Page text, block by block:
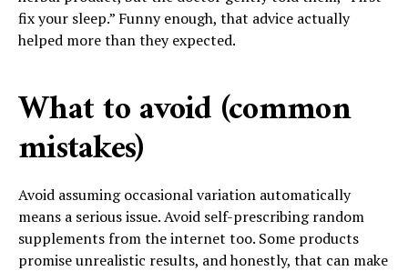
fix your sleep.” Funny enough, that advice actually
helped more than they expected.
What to avoid (common
mistakes)
Avoid assuming occasional variation automatically
means a serious issue. Avoid self-prescribing random
supplements from the internet too. Some products
promise unrealistic results, and honestly, that can make